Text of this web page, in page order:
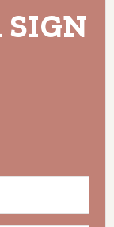
SIGN